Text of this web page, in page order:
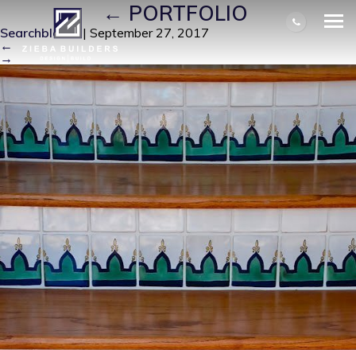
T A H 11| ←PORTFOLIO
Searchbloom | September 27, 2017
←
→